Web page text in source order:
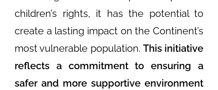
children’s rights, it has the potential to
create a lasting impact on the Continent’s
most vulnerable population. This initiative
reflects a commitment to ensuring a
safer and more supportive environment